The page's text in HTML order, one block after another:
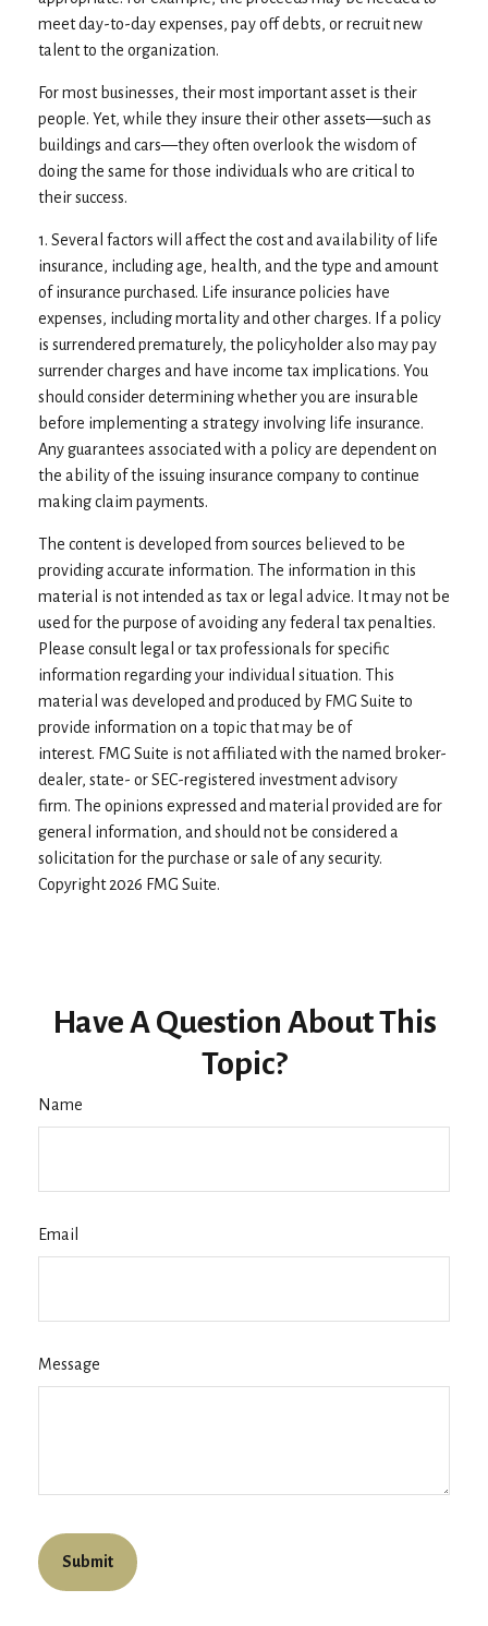
meet day-to-day expenses, pay off debts, or recruit new
talent to the organization.
For most businesses, their most important asset is their
people. Yet, while they insure their other assets—such as
buildings and cars—they often overlook the wisdom of
doing the same for those individuals who are critical to
their success.
1. Several factors will affect the cost and availability of life
insurance, including age, health, and the type and amount
of insurance purchased. Life insurance policies have
expenses, including mortality and other charges. If a policy
is surrendered prematurely, the policyholder also may pay
surrender charges and have income tax implications. You
should consider determining whether you are insurable
before implementing a strategy involving life insurance.
Any guarantees associated with a policy are dependent on
the ability of the issuing insurance company to continue
making claim payments.
The content is developed from sources believed to be
providing accurate information. The information in this
material is not intended as tax or legal advice. It may not be
used for the purpose of avoiding any federal tax penalties.
Please consult legal or tax professionals for specific
information regarding your individual situation. This
material was developed and produced by FMG Suite to
provide information on a topic that may be of
interest. FMG Suite is not affiliated with the named broker-
dealer, state- or SEC-registered investment advisory
firm. The opinions expressed and material provided are for
general information, and should not be considered a
solicitation for the purchase or sale of any security.
Copyright2026 FMG Suite.
Have A Question About This
Topic?
Name
Email
Message